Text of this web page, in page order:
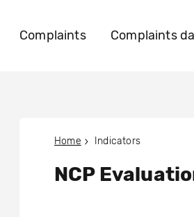
Complaints Complaints
Home Indicators
NCP